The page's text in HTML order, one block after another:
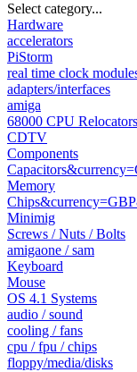
Select category...
Hardware
accelerators
PiStorm
real time clock
adapters/interfaces
amiga
68000 CPU Relocators
CDTV
Components
Memory
Minimig
Screws / Nuts / Bolts
amigaone / sam
Keyboard
Mouse
OS 4.1 Systems
audio / sound
cooling / fans
cpu / fpu / chips
floppy/media/disks